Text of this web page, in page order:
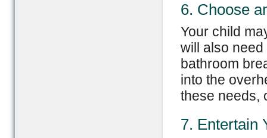
6. Choose
Your child
will also
bathroom
into the
these needs,
7. Entertain